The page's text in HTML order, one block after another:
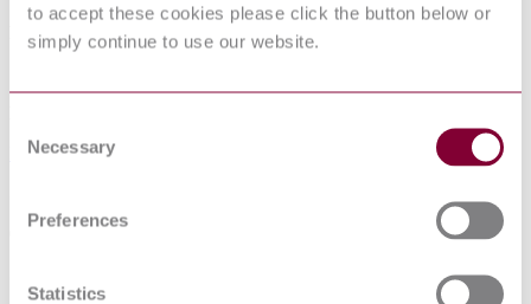
to accept these cookies please click the button below or
simply continue to use our website.
Selection
Necessary
Preferences
Statistics
Published date
Bureau of Indian Standards
07-05-2022